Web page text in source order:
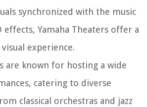
synchronized with the music
Yamaha Theaters offer a
experience.
are known for hosting a wide
catering to diverse
classical orchestras and jazz